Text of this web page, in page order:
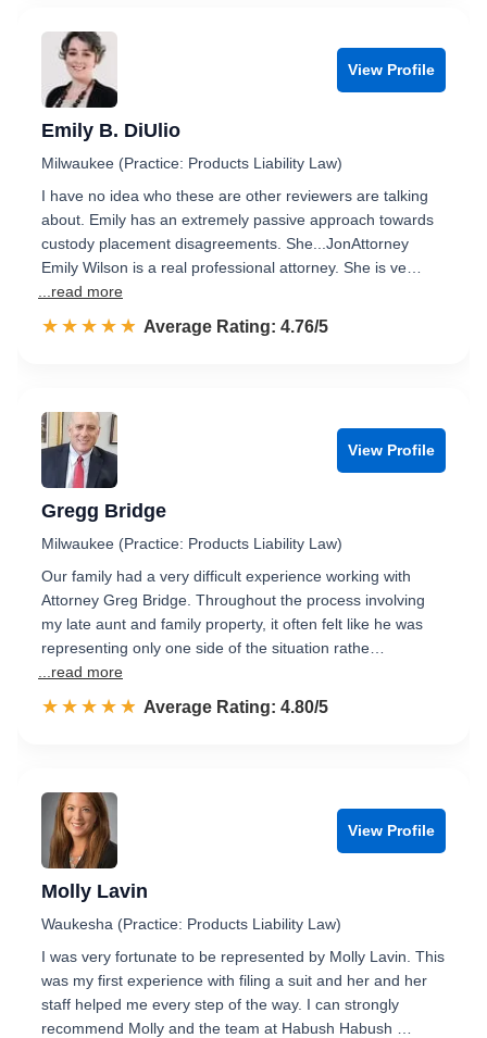
View Profile
Emily B. DiUlio
Milwaukee (Practice: Products Liability Law)
I have no idea who these are other reviewers are talking
about. Emily has an extremely passive approach towards
custody placement disagreements. She...JonAttorney
Emily Wilson is a real professional attorney. She is ve…
...read more
☆☆☆☆☆
★★★★★ Rated 4.8 out of 5
Average Rating: 4.76/5
View Profile
Gregg Bridge
Milwaukee (Practice: Products Liability Law)
Our family had a very difficult experience working with
Attorney Greg Bridge. Throughout the process involving
my late aunt and family property, it often felt like he was
representing only one side of the situation rathe…
...read more
☆☆☆☆☆
★★★★★ Rated 4.8 out of 5
Average Rating: 4.80/5
View Profile
Molly Lavin
Waukesha (Practice: Products Liability Law)
I was very fortunate to be represented by Molly Lavin. This
was my first experience with filing a suit and her and her
staff helped me every step of the way. I can strongly
recommend Molly and the team at Habush Habush …